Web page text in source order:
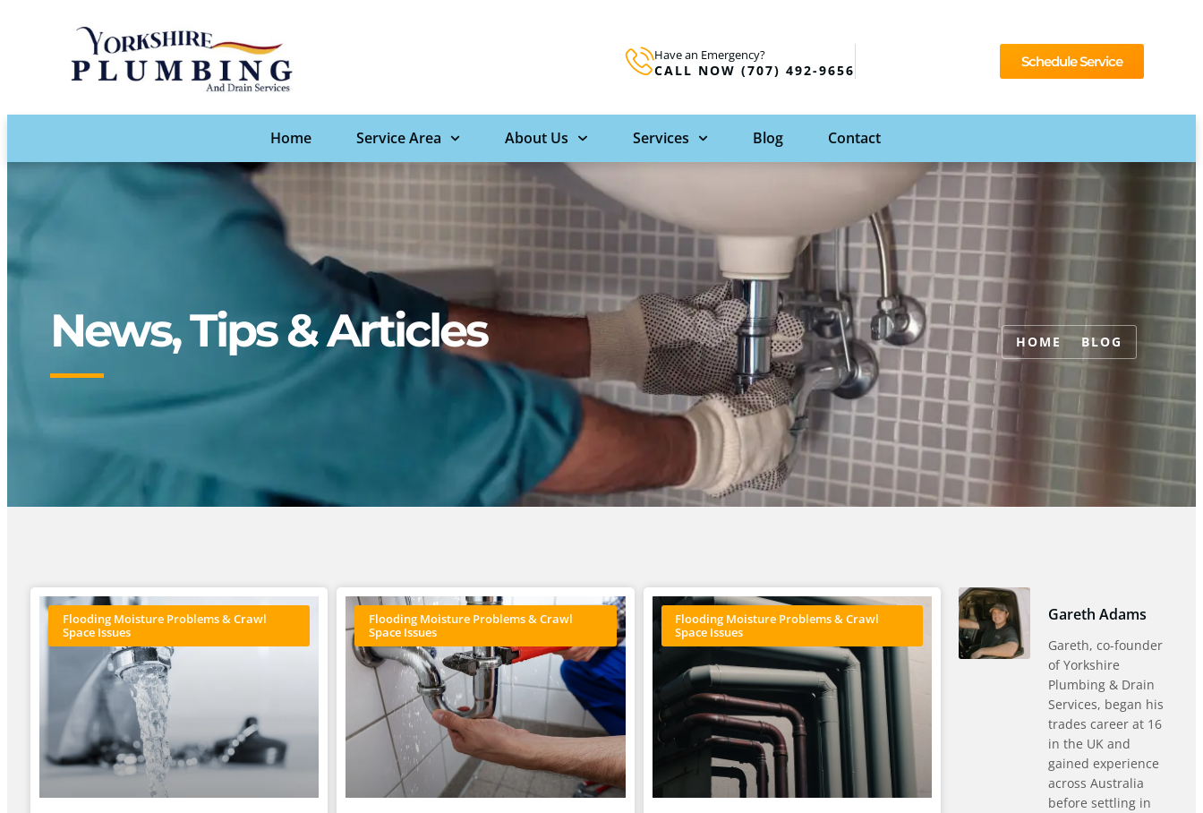
Have an Emergency?
CALL NOW (707) 492-9656
Schedule Service
Home Service Area About Us Services Blog Contact
News, Tips & Articles HOME BLOG
Flooding Moisture Problems & Crawl
Space Issues
Flooding Moisture Problems & Crawl
Space Issues
Flooding Moisture Problems & Crawl
Space Issues
Gareth Adams
Gareth, co-founder
of Yorkshire
Plumbing & Drain
Services, began his
trades career at 16
in the UK and
gained experience
across Australia
before settling in